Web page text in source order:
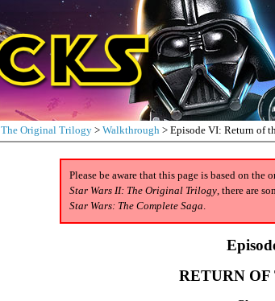
The Original Trilogy > Walkthrough > Episode VI: Return of
Please be aware that this page is based on
Star Wars II: The Original Trilogy, there are
Star Wars: The Complete Saga.
RETURN